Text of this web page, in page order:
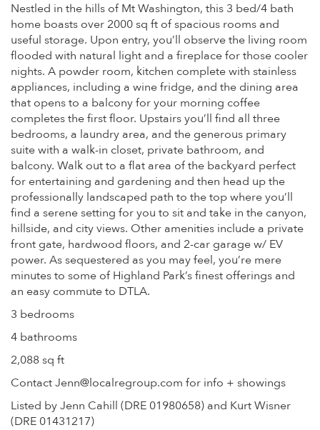
Nestled in the hills of Mt Washington, this 3 bed/4 bath
home boasts over 2000 sq ft of spacious rooms and
useful storage. Upon entry, you’ll observe the living room
flooded with natural light and a fireplace for those cooler
nights. A powder room, kitchen complete with stainless
appliances, including a wine fridge, and the dining area
that opens to a balcony for your morning coffee
completes the first floor. Upstairs you’ll find all three
bedrooms, a laundry area, and the generous primary
suite with a walk-in closet, private bathroom, and
balcony. Walk out to a flat area of the backyard perfect
for entertaining and gardening and then head up the
professionally landscaped path to the top where you’ll
find a serene setting for you to sit and take in the canyon,
hillside, and city views. Other amenities include a private
front gate, hardwood floors, and 2-car garage w/ EV
power. As sequestered as you may feel, you’re mere
minutes to some of Highland Park’s finest offerings and
an easy commute to DTLA.
3 bedrooms
4 bathrooms
2,088 sq ft
Contact Jenn@localregroup.com for info + showings
Listed by Jenn Cahill (DRE 01980658) and Kurt Wisner
(DRE 01431217)